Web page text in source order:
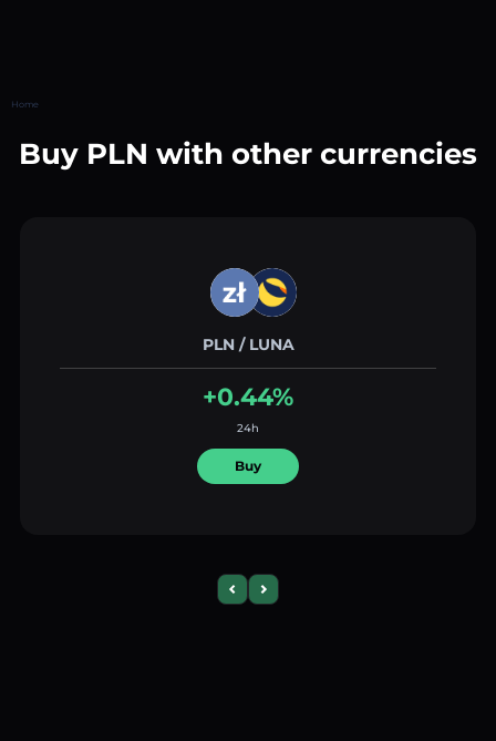
Home
Buy PLN with other currencies
PLN / LUNA
+0.44%
24h
Buy
Previous slide
Next slide